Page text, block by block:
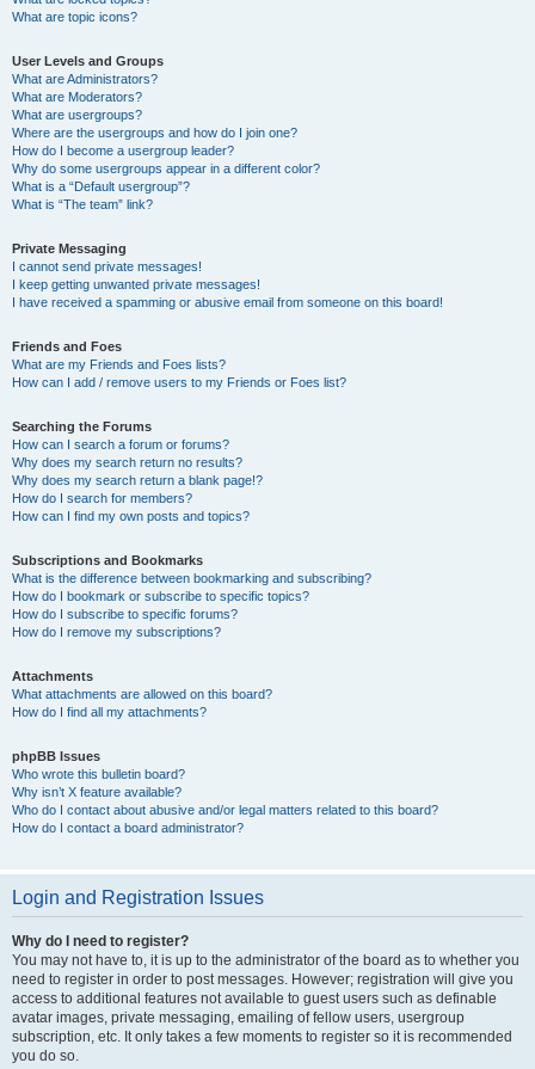
What are topic icons?
User Levels and Groups
What are Administrators?
What are Moderators?
What are usergroups?
Where are the usergroups and how do I join one?
How do I become a usergroup leader?
Why do some usergroups appear in a different color?
What is a “Default usergroup”?
What is “The team” link?
Private Messaging
I cannot send private messages!
I keep getting unwanted private messages!
I have received a spamming or abusive email from someone on this board!
Friends and Foes
What are my Friends and Foes lists?
How can I add / remove users to my Friends or Foes list?
Searching the Forums
How can I search a forum or forums?
Why does my search return no results?
Why does my search return a blank page!?
How do I search for members?
How can I find my own posts and topics?
Subscriptions and Bookmarks
What is the difference between bookmarking and subscribing?
How do I bookmark or subscribe to specific topics?
How do I subscribe to specific forums?
How do I remove my subscriptions?
Attachments
What attachments are allowed on this board?
How do I find all my attachments?
phpBB Issues
Who wrote this bulletin board?
Why isn’t X feature available?
Who do I contact about abusive and/or legal matters related to this board?
How do I contact a board administrator?
Login and Registration Issues
Why do I need to register?
You may not have to, it is up to the administrator of the board as to whether you
need to register in order to post messages. However; registration will give you
access to additional features not available to guest users such as definable
avatar images, private messaging, emailing of fellow users, usergroup
subscription, etc. It only takes a few moments to register so it is recommended
you do so.